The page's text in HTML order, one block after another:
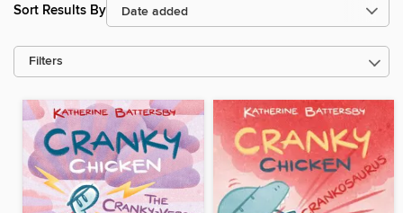
Sort Results By
Filters